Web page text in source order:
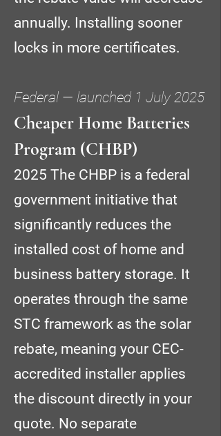
annually. Installing sooner
locks in more certificates.
Federal — launched 1 July 2025
Cheaper Home Batteries
Program (CHBP)
2025 The CHBP is a federal
government initiative that
significantly reduces the
installed cost of home and
business battery storage. It
operates through the same
STC framework as the solar
rebate, meaning your CEC-
accredited installer applies
the discount directly in your
quote. No separate